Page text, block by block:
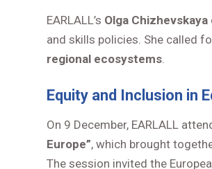
EARLALL’s Olga Chizhevskaya
and skills policies. She called
regional ecosystems.
Equity and Inclusion in
On 9 December, EARLALL
Europe”, which brought
The session invited the